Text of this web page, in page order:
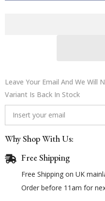
Leave Your Email And We Will
Variant Is Back In Stock
Why Shop With Us:
Free Shipping
Free Shipping on UK
Order before 11am for